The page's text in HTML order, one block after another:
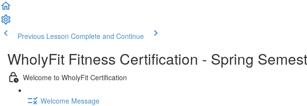
Previous Lesson Complete and Continue
WholyFit Fitness Certification - Spring
Welcome to WholyFit Certification
Welcome Message